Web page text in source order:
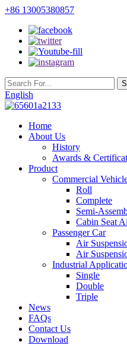
+86 13005380857
English
Home
About Us
History
Awards &
Product
Commercial
Roll
Complete
Semi-
Cabin Seat
Passenger Car
Air
Air
Industrial
Single
Double
Triple
News
FAQs
Contact Us
Download